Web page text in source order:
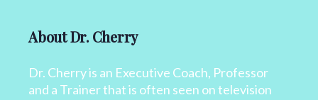
About Dr. Cherry
Dr. Cherry is an Executive Coach, Professor
and a Trainer that is often seen on television